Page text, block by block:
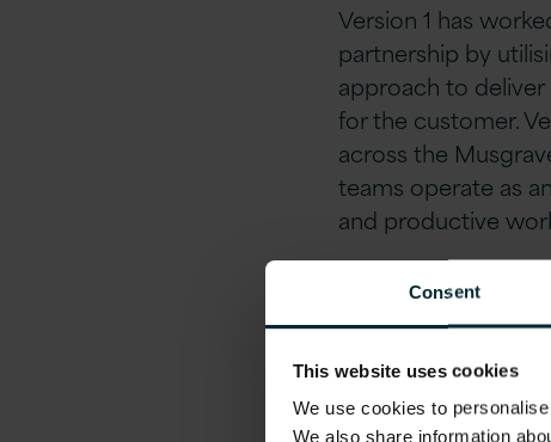
Consent
This website uses cookies
We use cookies to
We also share information
Version 1 has
partnership by
approach to
for the customer.
across the
teams operate as
and productive